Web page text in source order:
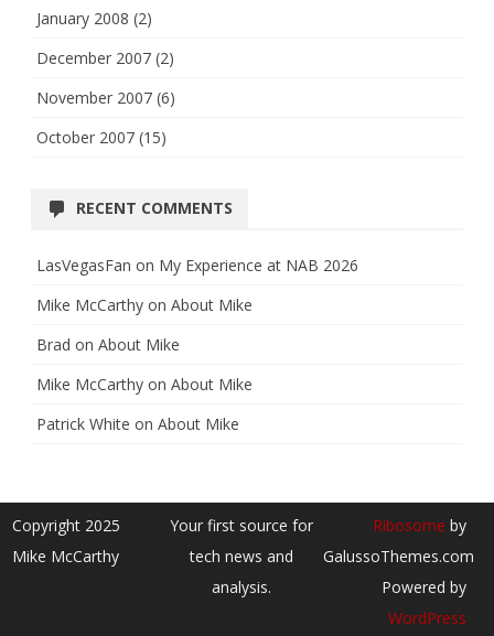
January 2008 (2)
December 2007 (2)
November 2007 (6)
October 2007 (15)
RECENT COMMENTS
LasVegasFan on My Experience at NAB 2026
Mike McCarthy on About Mike
Brad on About Mike
Mike McCarthy on About Mike
Patrick White on About Mike
Copyright 2025
Mike McCarthy
Your first source for
tech news and
analysis.
Ribosome by
GalussoThemes.com
Powered by
WordPress